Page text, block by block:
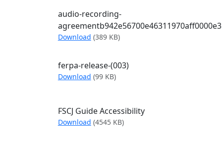
audio-recording-
Downloadaudio-recording-
(389 KB)
ferpa-release-(003)
Downloadferpa-release-(003)
(99 KB)
FSCJ Guide Accessibility
DownloadFSCJ Guide Accessibility
(4545 KB)